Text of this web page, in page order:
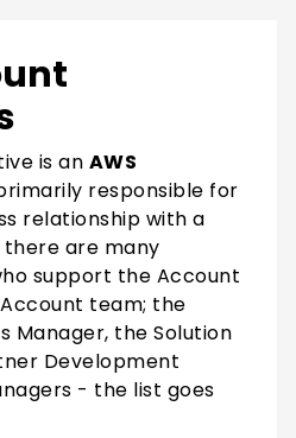
is an AWS
responsible for
relationship with a
there are many
support the Account
team; the
Manager, the Solution
Development
- the list goes